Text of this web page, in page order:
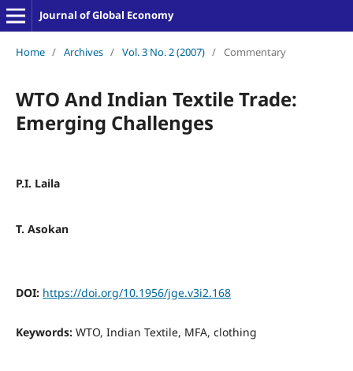
Journal of Global Economy
Home / Archives / Vol. 3 No. 2 (2007) / Commentary
WTO And Indian Textile Trade:
Emerging Challenges
P.I. Laila
T. Asokan
DOI: https://doi.org/10.1956/jge.v3i2.168
Keywords: WTO, Indian Textile, MFA, clothing